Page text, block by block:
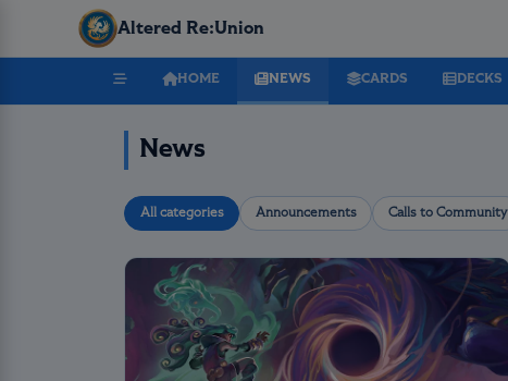
Altered Re:Union
HOME NEWS CARDS DECKS
News
All categories Announcements Calls to Community